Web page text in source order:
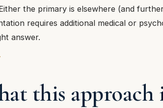
the primary is elsewhere (and
requires additional medical or
answer.
this approach